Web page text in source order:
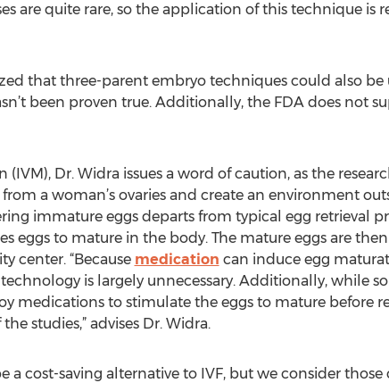
are quite rare, so the application of this technique is
that three-parent embryo techniques could also
been proven true. Additionally, the FDA does not
Dr. Widra issues a word of caution, as the
a woman’s ovaries and create an environment
immature eggs departs from typical egg retrieval
eggs to mature in the body. The mature eggs are
center. “Because medication can induce egg
is largely unnecessary. Additionally, while
medications to stimulate the eggs to mature before
studies,” advises Dr. Widra.
a cost-saving alternative to IVF, but we consider